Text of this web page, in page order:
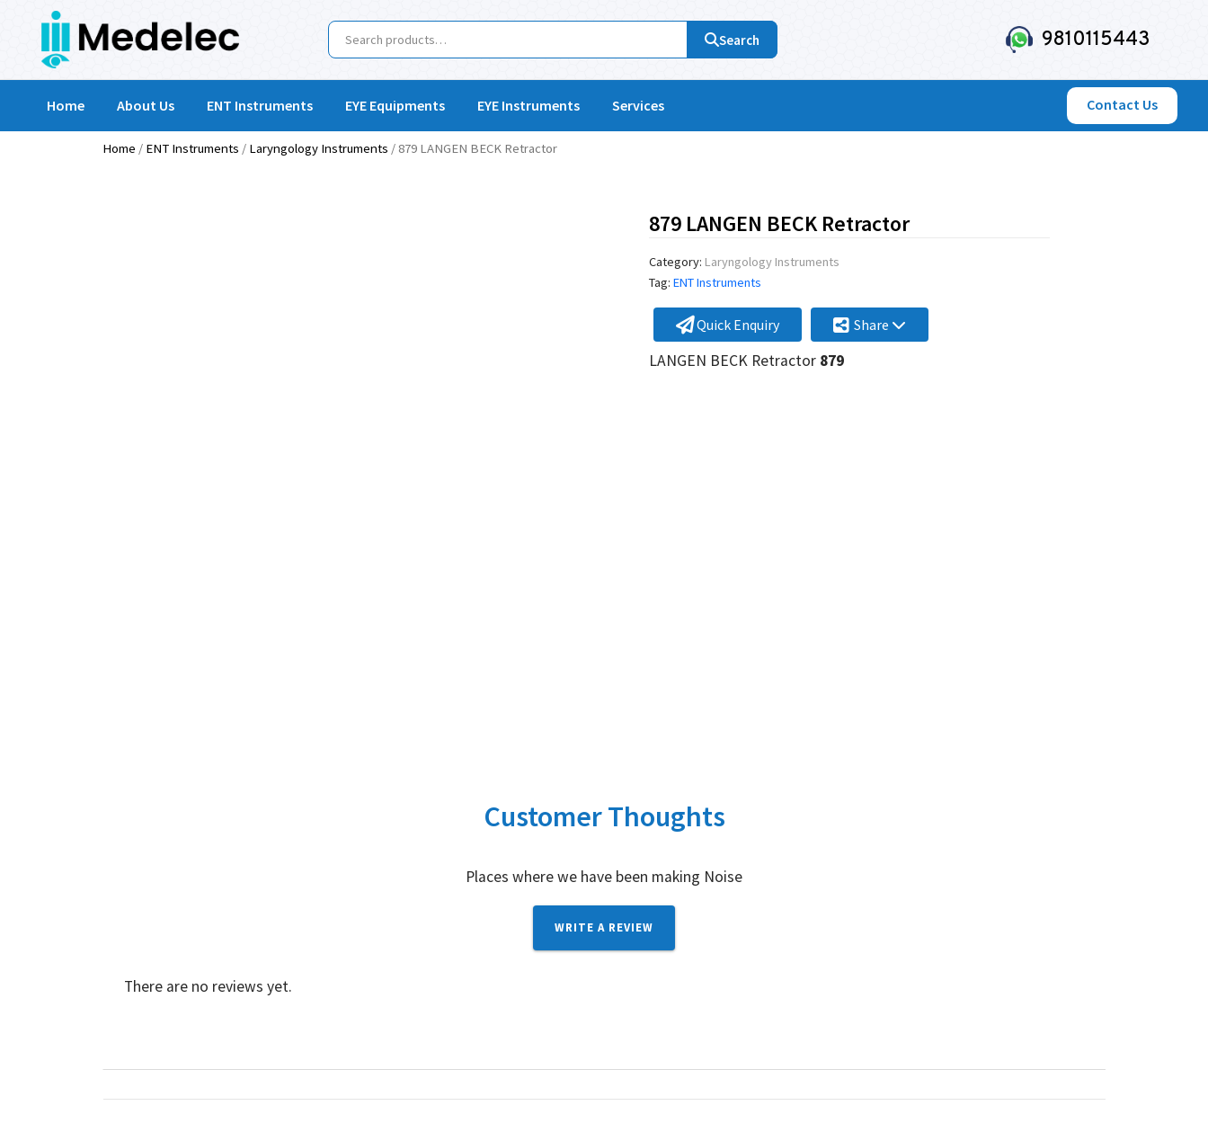
Search 9810115443
Home About Us ENT Instruments EYE Equipments EYE Instruments Services Contact Us
Home / ENT Instruments / Laryngology Instruments / 879 LANGEN BECK Retractor
879 LANGEN BECK Retractor
Category: Laryngology Instruments
Tag: ENT Instruments
Quick Enquiry Share
LANGEN BECK Retractor 879
Customer Thoughts
Places where we have been making Noise
WRITE A REVIEW
There are no reviews yet.